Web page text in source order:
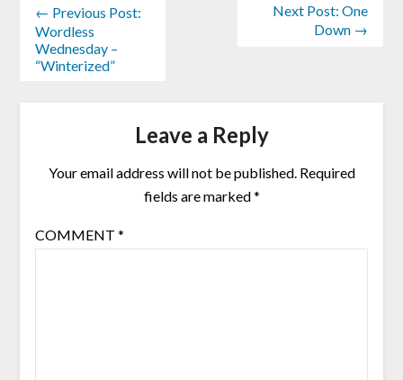
← Previous Post:
Wordless
Wednesday –
“Winterized”
Next Post: One
Down →
Leave a Reply
Your email address will not be published. Required
fields are marked*
COMMENT *